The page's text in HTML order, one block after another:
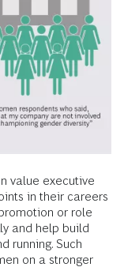
value executive
in their careers
or role
and help build
running. Such
on a stronger